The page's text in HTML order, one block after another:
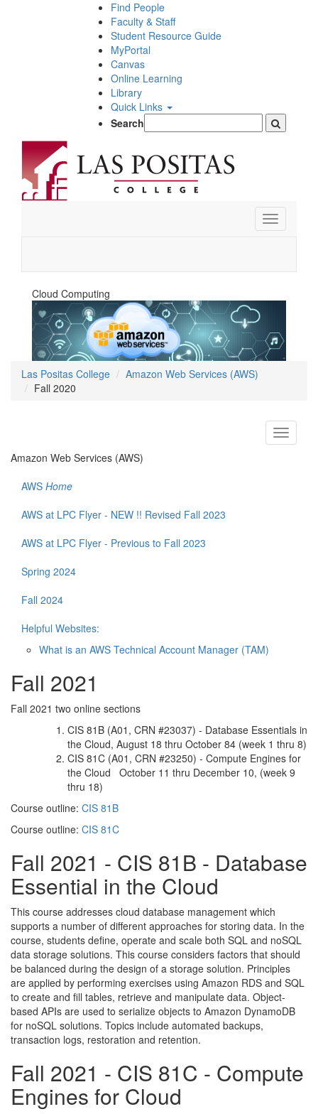
Find People
Faculty & Staff
Student Resource Guide
MyPortal
Canvas
Online Learning
Library
Quick Links
Search
Toggle
navigation
Cloud Computing
Las Positas College
Amazon Web Services (AWS)
Fall 2020
Toggle
Amazon Web Services (AWS)
AWS Home
AWS at LPC Flyer - NEW !! Revised Fall 2023
AWS at LPC Flyer - Previous to Fall 2023
Spring 2024
Fall 2024
Helpful Websites:
What is an AWS Technical Account Manager (TAM)
Fall 2021
Fall 2021 two online sections
CIS 81B (A01, CRN #23037) - Database Essentials in
the Cloud, August 18 thru October 84 (week 1 thru 8)
CIS 81C (A01, CRN #23250) - Compute Engines for
the Cloud October 11 thru December 10, (week 9
thru 18)
Course outline: CIS 81B
Course outline: CIS 81C
Fall 2021 - CIS 81B - Database
Essential in the Cloud
This course addresses cloud database management which
supports a number of different approaches for storing data. In the
course, students define, operate and scale both SQL and noSQL
data storage solutions. This course considers factors that should
be balanced during the design of a storage solution. Principles
are applied by performing exercises using Amazon RDS and SQL
to create and fill tables, retrieve and manipulate data. Object-
based APIs are used to serialize objects to Amazon DynamoDB
for noSQL solutions. Topics include automated backups,
transaction logs, restoration and retention.
Fall 2021 - CIS 81C - Compute
Engines for Cloud